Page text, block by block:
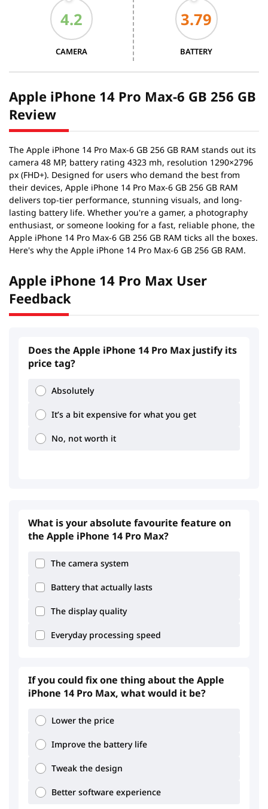
3.06
4.2
CAMERA
3.79
BATTERY
Apple iPhone 14 Pro Max-6 GB 256 GB
Review
The Apple iPhone 14 Pro Max-6 GB 256 GB RAM stands out its
camera 48 MP, battery rating 4323 mh, resolution 1290×2796
px (FHD+). Designed for users who demand the best from
their devices, Apple iPhone 14 Pro Max-6 GB 256 GB RAM
delivers top-tier performance, stunning visuals, and long-
lasting battery life. Whether you're a gamer, a photography
enthusiast, or someone looking for a fast, reliable phone, the
Apple iPhone 14 Pro Max-6 GB 256 GB RAM ticks all the boxes.
Here's why the Apple iPhone 14 Pro Max-6 GB 256 GB RAM.
Apple iPhone 14 Pro Max User
Feedback
Does the Apple iPhone 14 Pro Max justify its
price tag?
Absolutely
It’s a bit expensive for what you get
No, not worth it
What is your absolute favourite feature on
the Apple iPhone 14 Pro Max?
The camera system
Battery that actually lasts
The display quality
Everyday processing speed
If you could fix one thing about the Apple
iPhone 14 Pro Max, what would it be?
Lower the price
Improve the battery life
Tweak the design
Better software experience